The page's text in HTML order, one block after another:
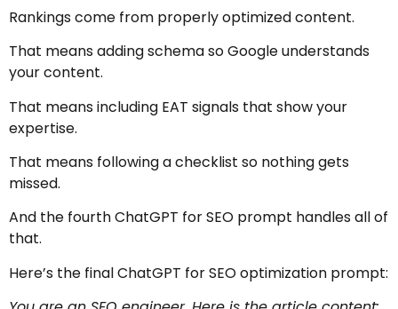
Rankings come from properly optimized content.
That means adding schema so Google understands
your content.
That means including EAT signals that show your
expertise.
That means following a checklist so nothing gets
missed.
And the fourth ChatGPT for SEO prompt handles all of
that.
Here’s the final ChatGPT for SEO optimization prompt: